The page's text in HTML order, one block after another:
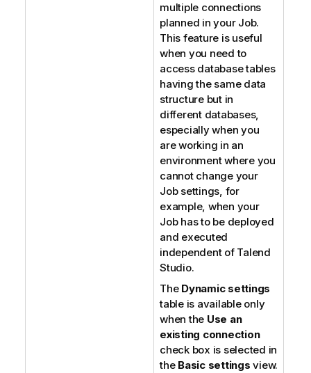
multiple connections
planned in your Job.
This feature is useful
when you need to
access database tables
having the same data
structure but in
different databases,
especially when you
are working in an
environment where you
cannot change your
Job settings, for
example, when your
Job has to be deployed
and executed
independent of Talend
Studio.
The Dynamic settings
table is available only
when the Use an
existing connection
check box is selected in
the Basic settings view.